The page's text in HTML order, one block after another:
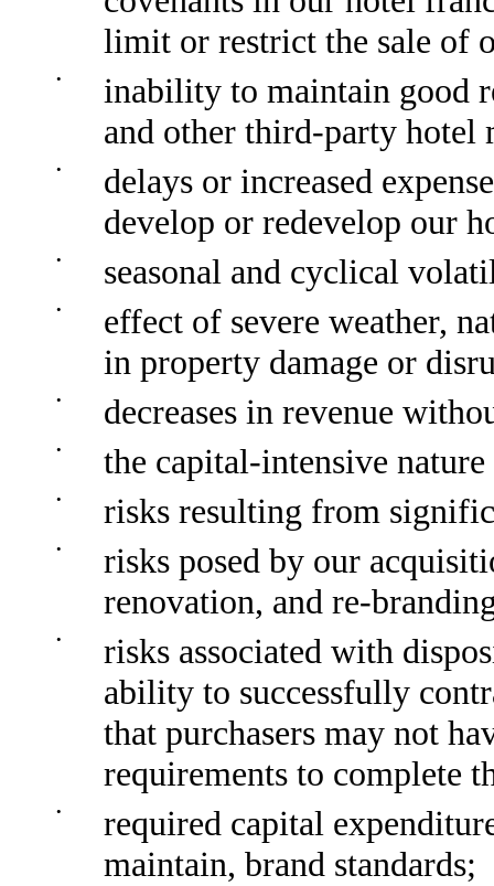
limit or restrict the sale of
•
inability to maintain good
and other third-party hotel
•
delays or increased
develop or redevelop our
• seasonal and cyclical
•
effect of severe weather,
in property damage or
• decreases in revenue
• the capital-intensive
• risks resulting from
•
risks posed by our
renovation, and re-
•
risks associated with
ability to successfully
that purchasers may not
requirements to complete
•
required capital
maintain, brand standards;